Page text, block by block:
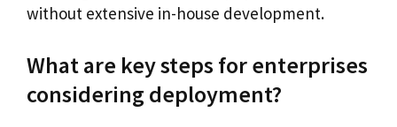
without extensive in-house development.
What are key steps for enterprises
considering deployment?